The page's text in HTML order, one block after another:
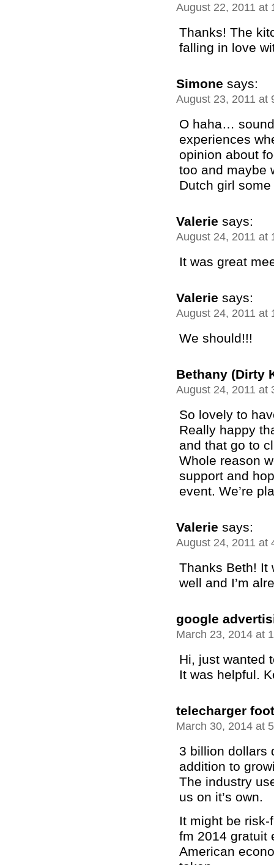
August 22, 2011 at
Thanks! The
falling in love
Simone says:
August 23, 2011 at
O haha…
experiences
opinion about
too and maybe
Dutch girl
Valerie says:
August 24, 2011 at
It was great
Valerie says:
August 24, 2011 at
We should!!!
Bethany (Dirty
August 24, 2011 at
So lovely to
Really happy
and that go to
Whole reason
support and
event. We’re
Valerie says:
August 24, 2011 at
Thanks Beth! It
well and I’m
google
March 23, 2014 at
Hi, just wanted
It was helpful.
telecharger
March 30, 2014 at
3 billion dollars
addition to
The industry
us on it’s own.
It might be
fm 2014 gratuit
American